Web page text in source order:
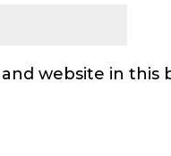
and website in